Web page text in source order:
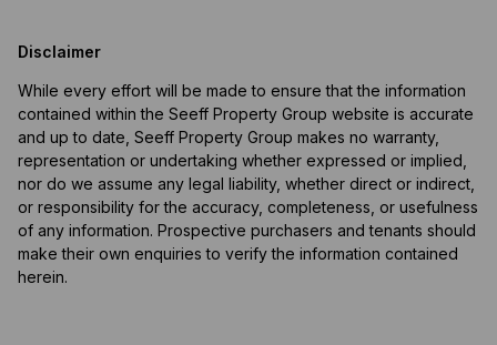
Disclaimer
While every effort will be made to ensure that the information
contained within the Seeff Property Group website is accurate
and up to date, Seeff Property Group makes no warranty,
representation or undertaking whether expressed or implied,
nor do we assume any legal liability, whether direct or indirect,
or responsibility for the accuracy, completeness, or usefulness
of any information. Prospective purchasers and tenants should
make their own enquiries to verify the information contained
herein.